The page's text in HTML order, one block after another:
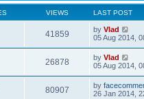
VIEWS LAST POST
41859 by Vlad
05 Aug 2014,
26878 by Vlad
05 Aug 2014,
80907 by
26 Jan 2014,